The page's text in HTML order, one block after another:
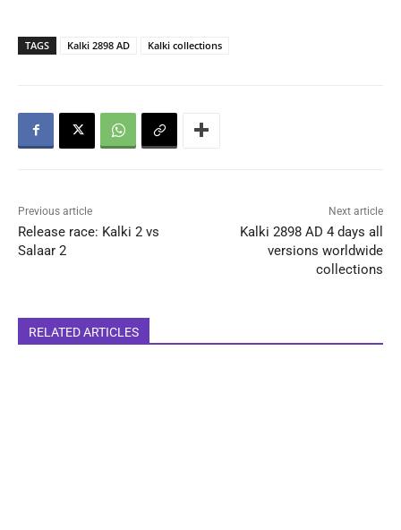
TAGS Kalki 2898 AD Kalki collections
Previous article
Release race: Kalki 2 vs
Salaar 2
Next article
Kalki 2898 AD 4 days all
versions worldwide
collections
RELATED ARTICLES